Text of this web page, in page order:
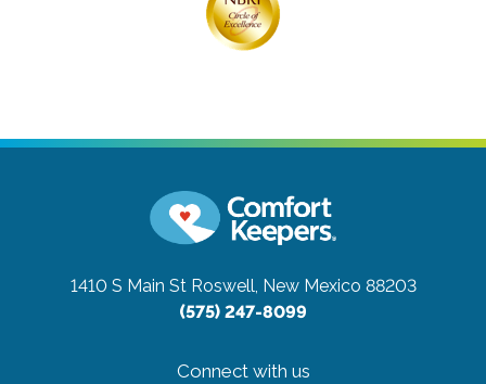
1410 S Main St Roswell, New Mexico 88203
(575) 247-8099
Connect with us